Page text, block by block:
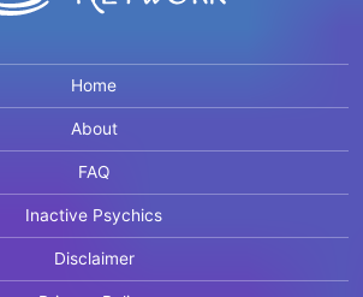
Home
About
FAQ
Inactive Psychics
Disclaimer